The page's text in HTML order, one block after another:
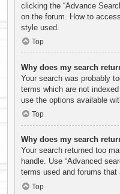
clicking the “Advance
on the forum. How to
style used.
Top
Why does my search
Your search was probably
terms which are not
use the options available
Top
Why does my search
Your search returned too
handle. Use “Advanced
terms used and forums that
Top